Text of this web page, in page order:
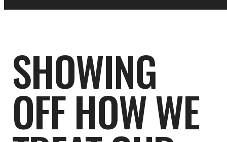
SHOWING
OFF HOW WE